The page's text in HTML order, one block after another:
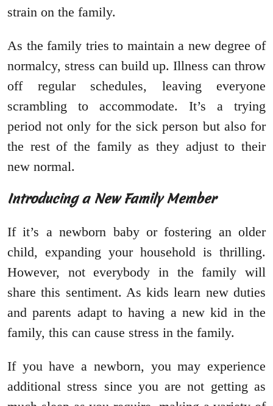
strain on the family.
As the family tries to maintain a new degree of
normalcy, stress can build up. Illness can throw
off regular schedules, leaving everyone
scrambling to accommodate. It’s a trying
period not only for the sick person but also for
the rest of the family as they adjust to their
new normal.
Introducing a New Family Member
If it’s a newborn baby or fostering an older
child, expanding your household is thrilling.
However, not everybody in the family will
share this sentiment. As kids learn new duties
and parents adapt to having a new kid in the
family, this can cause stress in the family.
If you have a newborn, you may experience
additional stress since you are not getting as